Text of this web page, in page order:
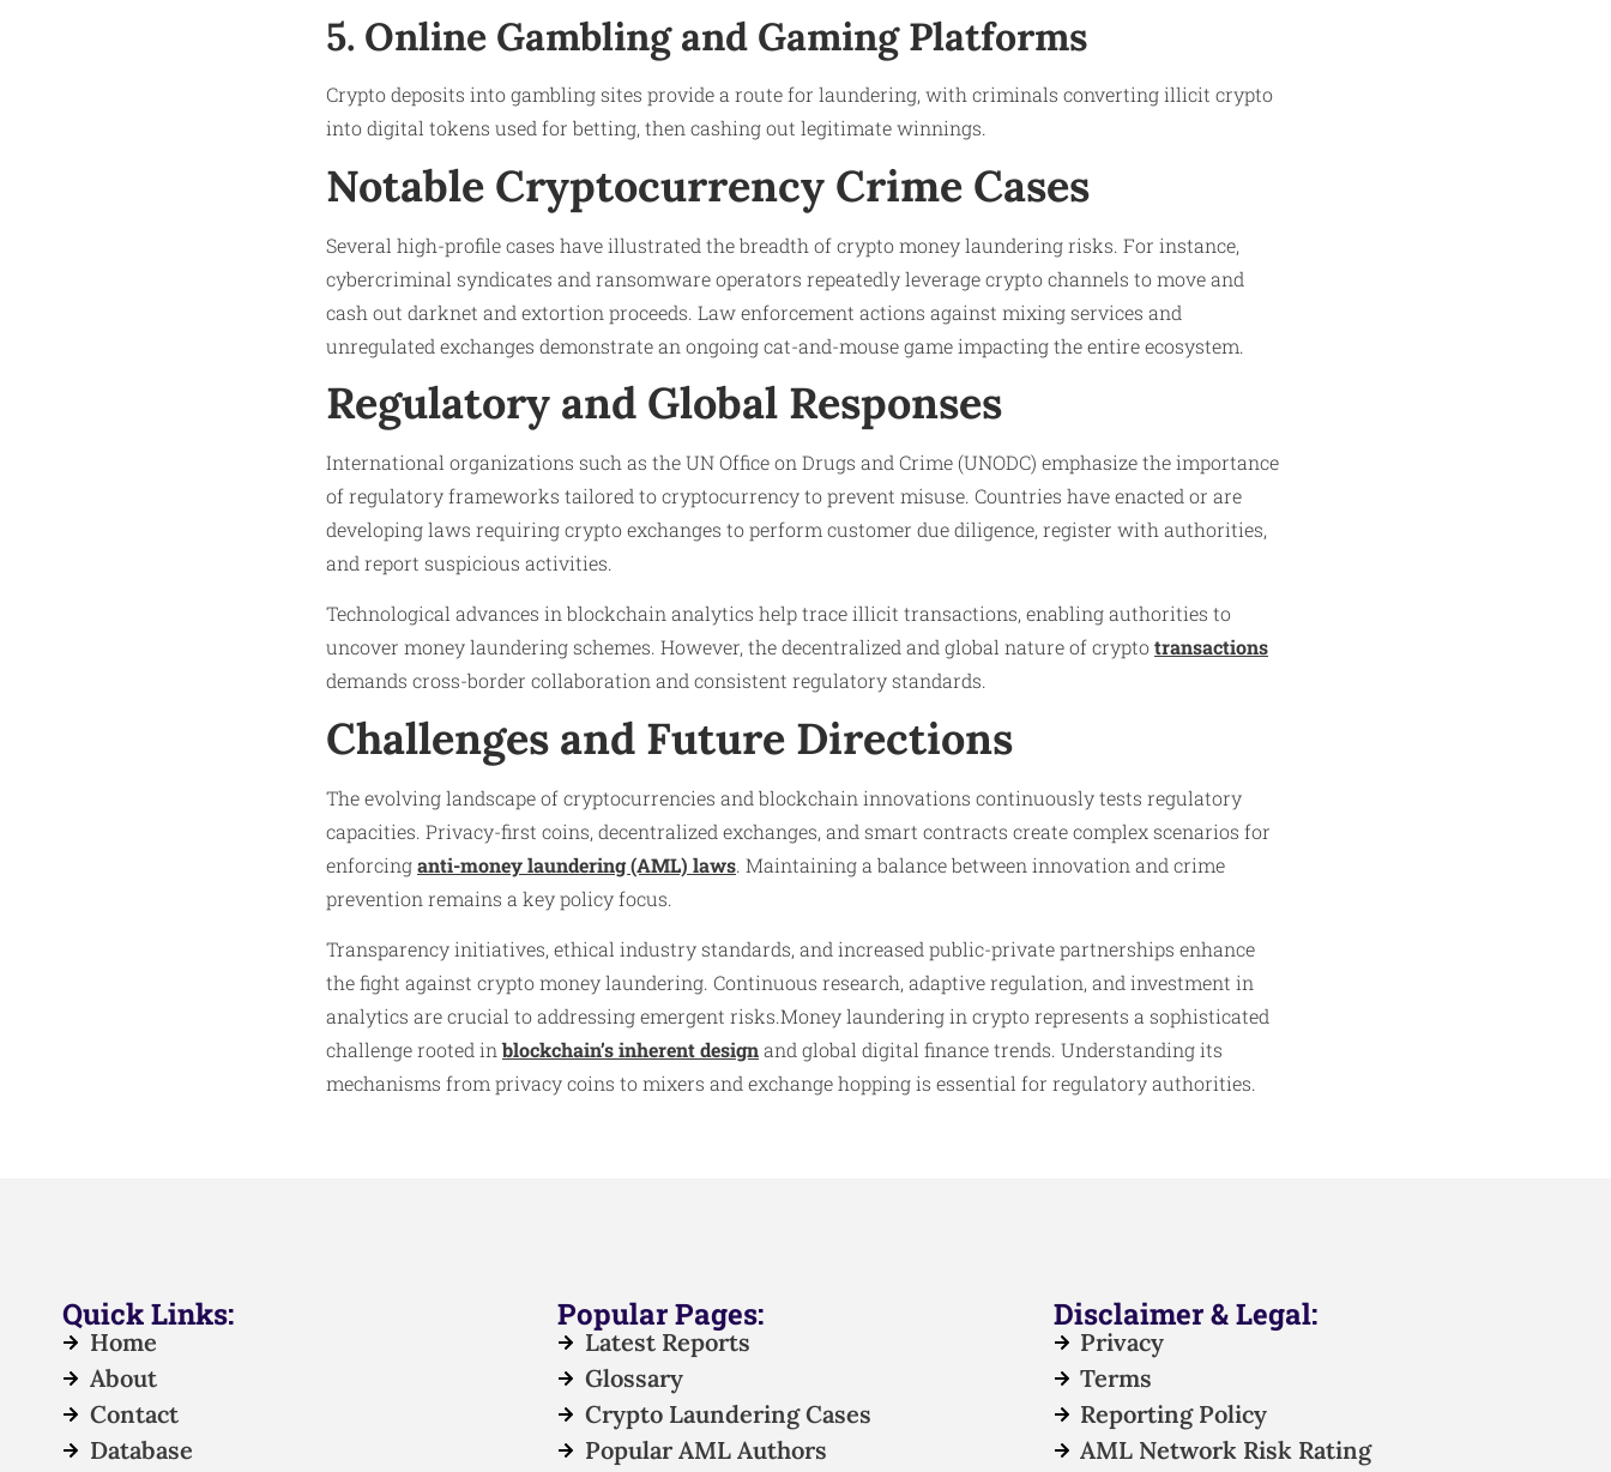
5. Online Gambling and Gaming Platforms
Crypto deposits into gambling sites provide a route for laundering, with criminals converting illicit crypto
into digital tokens used for betting, then cashing out legitimate winnings.
Notable Cryptocurrency Crime Cases
Several high-profile cases have illustrated the breadth of crypto money laundering risks. For instance,
cybercriminal syndicates and ransomware operators repeatedly leverage crypto channels to move and
cash out darknet and extortion proceeds. Law enforcement actions against mixing services and
unregulated exchanges demonstrate an ongoing cat-and-mouse game impacting the entire ecosystem.
Regulatory and Global Responses
International organizations such as the UN Office on Drugs and Crime (UNODC) emphasize the importance
of regulatory frameworks tailored to cryptocurrency to prevent misuse. Countries have enacted or are
developing laws requiring crypto exchanges to perform customer due diligence, register with authorities,
and report suspicious activities.
Technological advances in blockchain analytics help trace illicit transactions, enabling authorities to
uncover money laundering schemes. However, the decentralized and global nature of cryptotransactions
demands cross-border collaboration and consistent regulatory standards.
Challenges and Future Directions
The evolving landscape of cryptocurrencies and blockchain innovations continuously tests regulatory
capacities. Privacy-first coins, decentralized exchanges, and smart contracts create complex scenarios for
enforcinganti-money laundering (AML) laws. Maintaining a balance between innovation and crime
prevention remains a key policy focus.
Transparency initiatives, ethical industry standards, and increased public-private partnerships enhance
the fight against crypto money laundering. Continuous research, adaptive regulation, and investment in
analytics are crucial to addressing emergent risks.Money laundering in crypto represents a sophisticated
challenge rooted inblockchain’s inherent designand global digital finance trends. Understanding its
mechanisms from privacy coins to mixers and exchange hopping is essential for regulatory authorities.
Quick Links:
Home
About
Contact
Database
Popular Pages:
Latest Reports
Glossary
Crypto Laundering Cases
Popular AML Authors
Disclaimer & Legal:
Privacy
Terms
Reporting Policy
AML Network Risk Rating